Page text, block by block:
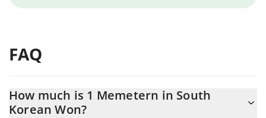
FAQ
How much is 1 Memetern in South
Korean Won?